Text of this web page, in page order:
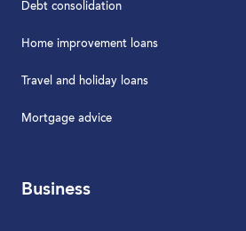
Debt consolidation
Home improvement loans
Travel and holiday loans
Mortgage advice
Business